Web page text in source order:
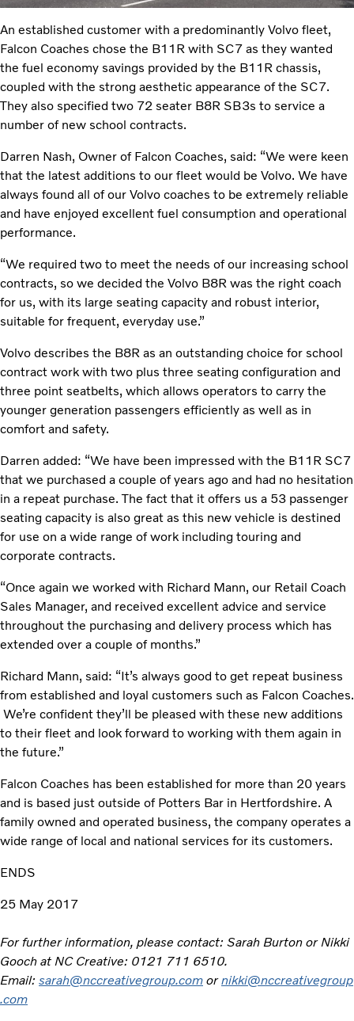
An established customer with a predominantly Volvo fleet,
Falcon Coaches chose the B11R with SC7 as they wanted
the fuel economy savings provided by the B11R chassis,
coupled with the strong aesthetic appearance of the SC7.
They also specified two 72 seater B8R SB3s to service a
number of new school contracts.
Darren Nash, Owner of Falcon Coaches, said: “We were keen
that the latest additions to our fleet would be Volvo. We have
always found all of our Volvo coaches to be extremely reliable
and have enjoyed excellent fuel consumption and operational
performance.
“We required two to meet the needs of our increasing school
contracts, so we decided the Volvo B8R was the right coach
for us, with its large seating capacity and robust interior,
suitable for frequent, everyday use.”
Volvo describes the B8R as an outstanding choice for school
contract work with two plus three seating configuration and
three point seatbelts, which allows operators to carry the
younger generation passengers efficiently as well as in
comfort and safety.
Darren added: “We have been impressed with the B11R SC7
that we purchased a couple of years ago and had no hesitation
in a repeat purchase. The fact that it offers us a 53 passenger
seating capacity is also great as this new vehicle is destined
for use on a wide range of work including touring and
corporate contracts.
“Once again we worked with Richard Mann, our Retail Coach
Sales Manager, and received excellent advice and service
throughout the purchasing and delivery process which has
extended over a couple of months.”
Richard Mann, said: “It’s always good to get repeat business
from established and loyal customers such as Falcon Coaches.
We’re confident they’ll be pleased with these new additions
to their fleet and look forward to working with them again in
the future.”
Falcon Coaches has been established for more than 20 years
and is based just outside of Potters Bar in Hertfordshire. A
family owned and operated business, the company operates a
wide range of local and national services for its customers.
ENDS
25 May 2017
For further information, please contact: Sarah Burton or Nikki
Gooch at NC Creative: 0121 711 6510.
Email: sarah@nccreativegroup.com ornikki@nccreativegroup
.com